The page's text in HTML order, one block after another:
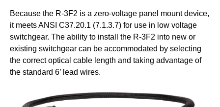
Because the R-3F2 is a zero-voltage panel mount device,
it meets ANSI C37.20.1 (7.1.3.7) for use in low voltage
switchgear. The ability to install the R-3F2 into new or
existing switchgear can be accommodated by selecting
the correct optical cable length and taking advantage of
the standard 6’ lead wires.